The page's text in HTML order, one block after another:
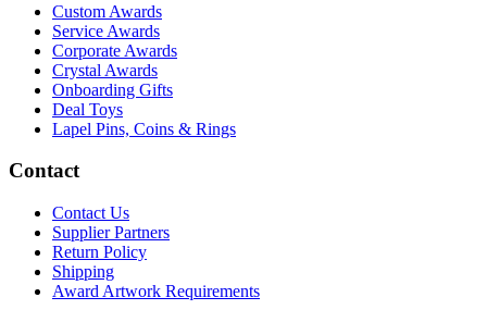
Custom Awards
Service Awards
Corporate Awards
Crystal Awards
Onboarding Gifts
Deal Toys
Lapel Pins, Coins & Rings
Contact
Contact Us
Supplier Partners
Return Policy
Shipping
Award Artwork Requirements